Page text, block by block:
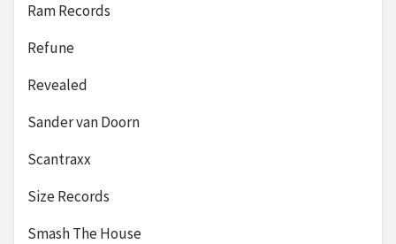
Ram Records
Refune
Revealed
Sander van Doorn
Scantraxx
Size Records
Smash The House